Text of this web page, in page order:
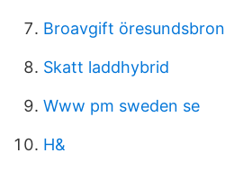
Broavgift öresundsbron
Skatt laddhybrid
Www pm sweden se
H&